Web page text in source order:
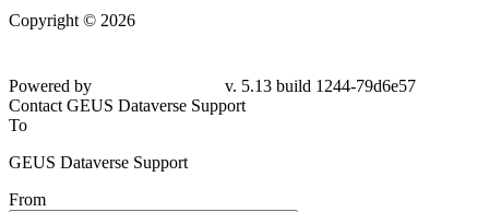
Copyright © 2026
79d6e57
Contact GEUS Dataverse Support
To
GEUS Dataverse Support
From